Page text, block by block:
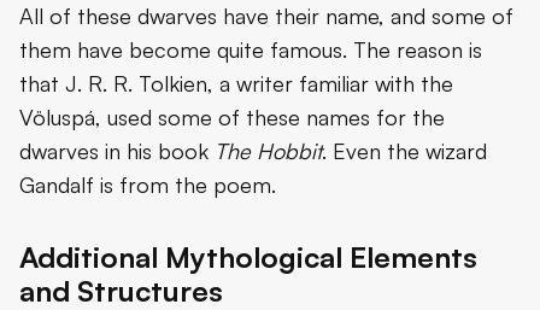
All of these dwarves have their name, and some of
them have become quite famous. The reason is
that J. R. R. Tolkien, a writer familiar with the
Völuspá, used some of these names for the
dwarves in his book The Hobbit. Even the wizard
Gandalf is from the poem.
Additional Mythological Elements
and Structures